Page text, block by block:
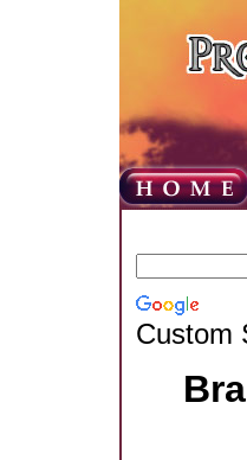
Custom